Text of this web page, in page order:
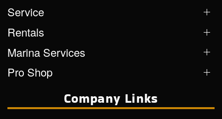
Service
Rentals
Marina Services
Pro Shop
Company Links